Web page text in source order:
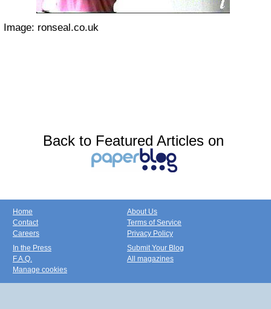
Image: ronseal.co.uk
Back to Featured Articles on
Home
Contact
Careers
About Us
Terms of Service
Privacy Policy
In the Press
F.A.Q.
Manage cookies
Submit Your Blog
All magazines